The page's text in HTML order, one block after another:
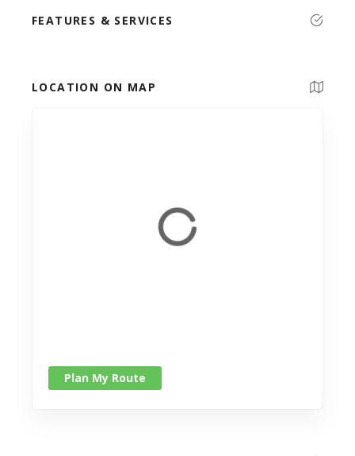
FEATURES & SERVICES
LOCATION ON MAP
Plan My Route